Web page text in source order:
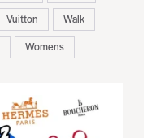
Vuitton
Walk
Womens